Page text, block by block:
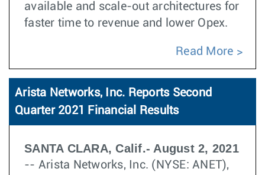
available and scale-out architectures for
faster time to revenue and lower Opex.
Read More
Arista Networks, Inc. Reports Second
Quarter 2021 Financial Results
SANTA CLARA, Calif.- August 2, 2021
-- Arista Networks, Inc. (NYSE: ANET),